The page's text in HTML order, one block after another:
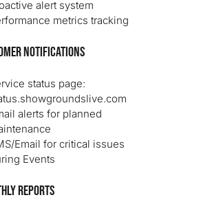
alert system
metrics tracking
Notifications
status page:
alerts for planned
Email for critical issues
Events
Reports